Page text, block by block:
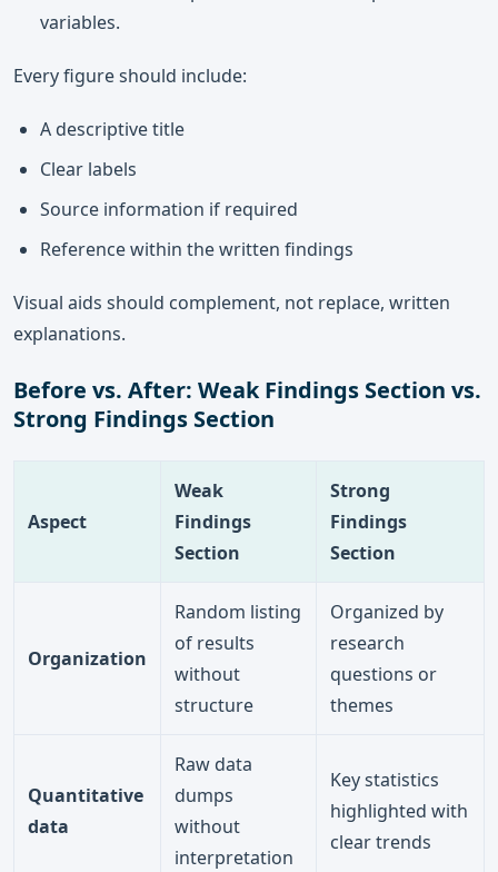
variables.
Every figure should include:
A descriptive title
Clear labels
Source information if required
Reference within the written findings
Visual aids should complement, not replace, written
explanations.
Before vs. After: Weak Findings Section vs.
Strong Findings Section
Aspect
Weak
Findings
Section
Strong
Findings
Section
Organization
Random listing
of results
without
structure
Organized by
research
questions or
themes
Quantitative
data
Raw data
dumps
without
interpretation
Key statistics
highlighted with
clear trends